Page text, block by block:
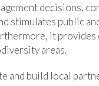
decisions,
stimulates public
it provides
areas.
and build local